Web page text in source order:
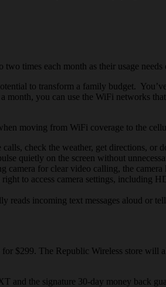
times each month as their usage needs
to transform a family budget.
you can use the WiFi networks
moving from WiFi coverage to the
check the weather, get directions, or
quietly on the screen without
for clear video calling, the
to access camera settings, including
reads incoming text messages aloud or
The Republic Wireless store will
the signature 30-day money back